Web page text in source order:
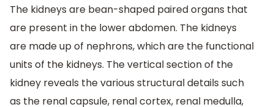
The kidneys are bean-shaped paired organs that
are present in the lower abdomen. The kidneys
are made up of nephrons, which are the functional
units of the kidneys. The vertical section of the
kidney reveals the various structural details such
as the renal capsule, renal cortex, renal medulla,